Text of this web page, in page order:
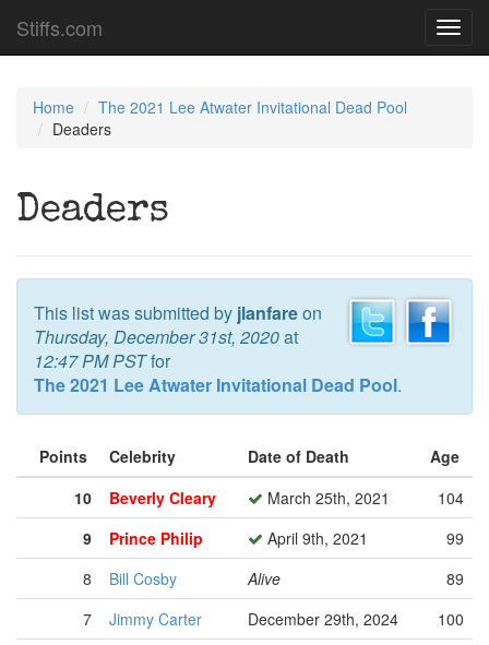
Stiffs.com
Home
The 2021 Lee Atwater Invitational Dead Pool
Deaders
Deaders
This list was submitted by jlanfareon
Thursday, December 31st, 2020at
12:47 PM PSTfor
The 2021 Lee Atwater Invitational Dead Pool.
Points Celebrity Date of Death
Age
10
Beverly Cleary March 25th, 2021
104
9
Prince Philip April 9th, 2021
99
8
Bill Cosby Alive
89
7
Jimmy Carter December 29th, 2024
100